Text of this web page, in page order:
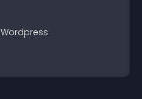
Wordpress